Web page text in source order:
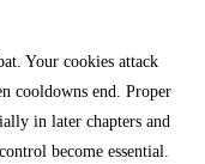
Your cookies attack
cooldowns end. Proper
in later chapters and
become essential.